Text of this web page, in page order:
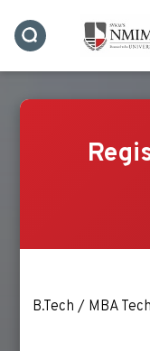
B.Tech / MBA